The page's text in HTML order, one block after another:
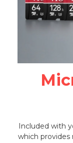
Included with
which